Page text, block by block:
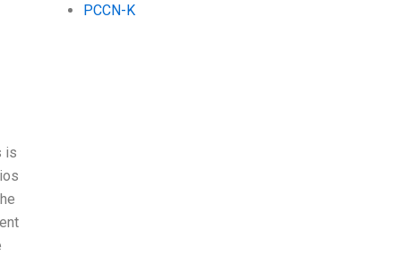
is
PCCN-K